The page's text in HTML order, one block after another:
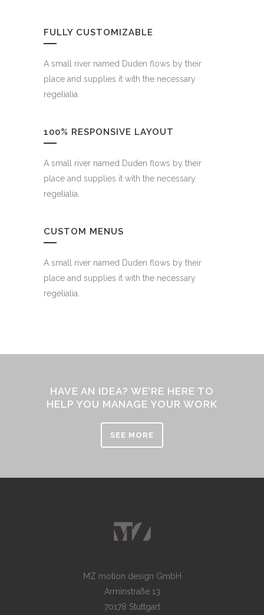
FULLY CUSTOMIZABLE
A small river named Duden flows by their
place and supplies it with the necessary
regelialia.
100% RESPONSIVE LAYOUT
A small river named Duden flows by their
place and supplies it with the necessary
regelialia.
CUSTOM MENUS
A small river named Duden flows by their
place and supplies it with the necessary
regelialia.
HAVE AN IDEA? WE’RE HERE TO
HELP YOU MANAGE YOUR WORK
SEE MORE
MZ motion design GmbH
Arminstraße 13
70178 Stuttgart